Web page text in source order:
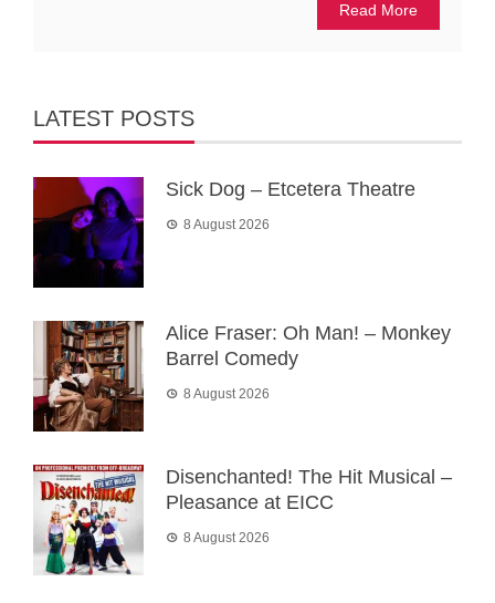
Read More
LATEST POSTS
Sick Dog – Etcetera Theatre
8 August 2026
Alice Fraser: Oh Man! – Monkey
Barrel Comedy
8 August 2026
Disenchanted! The Hit Musical –
Pleasance at EICC
8 August 2026